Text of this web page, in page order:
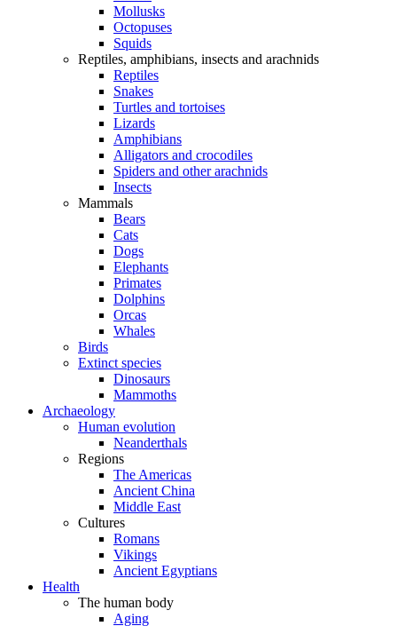
Mollusks
Octopuses
Squids
Reptiles, amphibians, insects and arachnids
Reptiles
Snakes
Turtles and tortoises
Lizards
Amphibians
Alligators and crocodiles
Spiders and other arachnids
Insects
Mammals
Bears
Cats
Dogs
Elephants
Primates
Dolphins
Orcas
Whales
Birds
Extinct species
Dinosaurs
Mammoths
Archaeology
Human evolution
Neanderthals
Regions
The Americas
Ancient China
Middle East
Cultures
Romans
Vikings
Ancient Egyptians
Health
The human body
Aging